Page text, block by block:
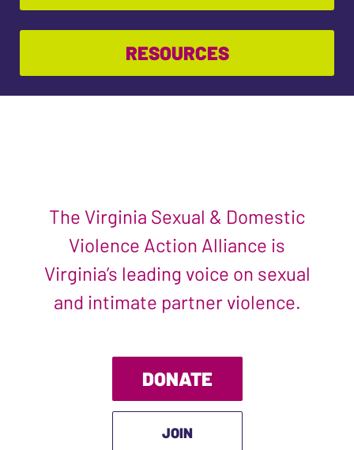
RESOURCES
The Virginia Sexual & Domestic
Violence Action Alliance is
Virginia’s leading voice on sexual
and intimate partner violence.
DONATE
JOIN